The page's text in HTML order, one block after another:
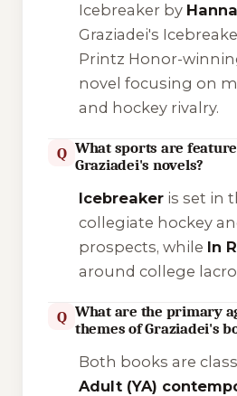
Icebreakerby
Graziadei's
Printz Honor-
novel focusing on
and hockey rivalry.
Q What sports are
Graziadei's novels?
Icebreakeris set in
collegiate hockey
prospects, while In
around college
Q What are the primary
themes of Graziadei's
Both books are
Adult (YA)